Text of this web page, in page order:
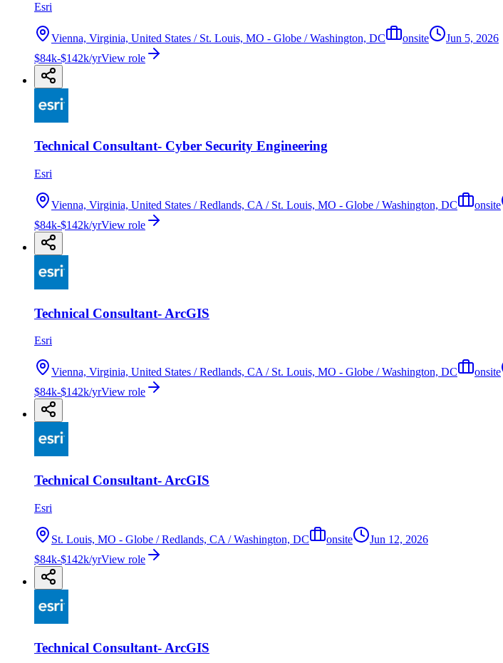
Esri
Vienna, Virginia, United States / St. Louis, MO - Globe / Washington, DC onsite
Jun 5, 2026
$84k-$142k/yrView role
Technical Consultant- Cyber Security Engineering
Esri
Vienna, Virginia, United States / Redlands, CA / St. Louis, MO - Globe / Washington, DC onsite
$84k-$142k/yrView role
Technical Consultant- ArcGIS
Esri
Vienna, Virginia, United States / Redlands, CA / St. Louis, MO - Globe / Washington, DC onsite
$84k-$142k/yrView role
Technical Consultant- ArcGIS
Esri
St. Louis, MO - Globe / Redlands, CA / Washington, DC onsite
Jun 12, 2026
$84k-$142k/yrView role
Technical Consultant- ArcGIS